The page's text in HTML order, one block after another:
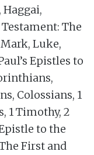
The
Luke,
Epistles to
Colossians, 1
1 Timothy, 2
to the
First and